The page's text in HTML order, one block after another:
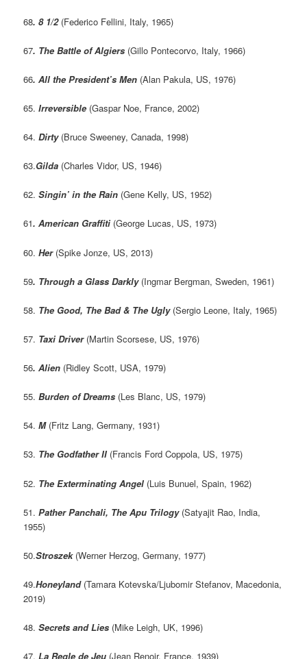
68. 8 1/2 (Federico Fellini, Italy, 1965)
67. The Battle of Algiers (Gillo Pontecorvo, Italy, 1966)
66. All the President’s Men (Alan Pakula, US, 1976)
65. Irreversible (Gaspar Noe, France, 2002)
64. Dirty(Bruce Sweeney, Canada, 1998)
63.Gilda (Charles Vidor, US, 1946)
62. Singin’ in the Rain (Gene Kelly, US, 1952)
61. American Graffiti (George Lucas, US, 1973)
60. Her(Spike Jonze, US, 2013)
59. Through a Glass Darkly(Ingmar Bergman, Sweden, 1961)
58. The Good, The Bad & The Ugly(Sergio Leone, Italy, 1965)
57. Taxi Driver(Martin Scorsese, US, 1976)
56. Alien (Ridley Scott, USA, 1979)
55. Burden of Dreams (Les Blanc, US, 1979)
54. M(Fritz Lang, Germany, 1931)
53. The Godfather II (Francis Ford Coppola, US, 1975)
52. The Exterminating Angel (Luis Bunuel, Spain, 1962)
51. Pather Panchali, The Apu Trilogy(Satyajit Rao, India,
1955)
50.Stroszek(Werner Herzog, Germany, 1977)
49.Honeyland (Tamara Kotevska/Ljubomir Stefanov, Macedonia,
2019)
48. Secrets and Lies (Mike Leigh, UK, 1996)
47. La Regle de Jeu (Jean Renoir, France, 1939)